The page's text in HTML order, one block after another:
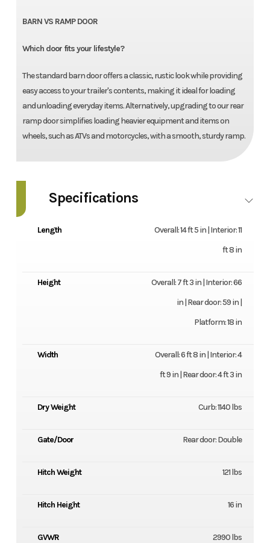
BARN VS RAMP DOOR
Which door fits your lifestyle?
The standard barn door offers a classic, rustic look while providing
easy access to your trailer's contents, making it ideal for loading
and unloading everyday items. Alternatively, upgrading to our rear
ramp door simplifies loading heavier equipment and items on
wheels, such as ATVs and motorcycles, with a smooth, sturdy ramp.
Specifications
Length
Overall: 14 ft 5 in | Interior: 11
ft 8 in
Height
Overall: 7 ft 3 in | Interior: 66
in | Rear door: 59 in |
Platform: 18 in
Width
Overall: 6 ft 8 in | Interior: 4
ft 9 in | Rear door: 4 ft 3 in
Dry Weight Curb: 1140 lbs
Gate/Door Rear door: Double
Hitch Weight 121 lbs
Hitch Height 16 in
GVWR 2990 lbs